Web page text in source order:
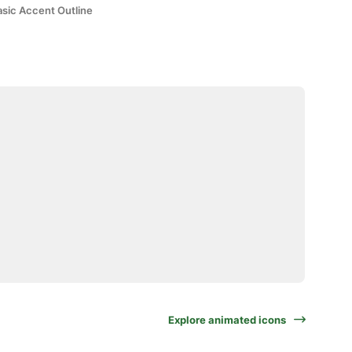
Accent Outline
Explore animated icons